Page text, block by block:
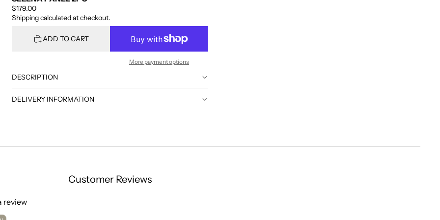
$179.00
Shipping calculated at checkout.
ADD TO CART
More payment options
DESCRIPTION
DELIVERY INFORMATION
Customer Reviews
review